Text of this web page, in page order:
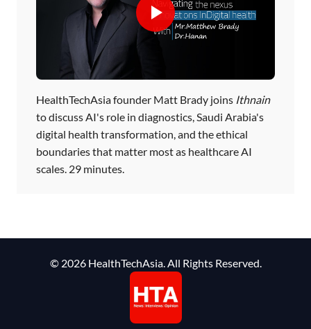
HealthTechAsia founder Matt Brady joins Ithnain
to discuss AI's role in diagnostics, Saudi Arabia's
digital health transformation, and the ethical
boundaries that matter most as healthcare AI
scales. 29 minutes.
© 2026 HealthTechAsia. All Rights Reserved.